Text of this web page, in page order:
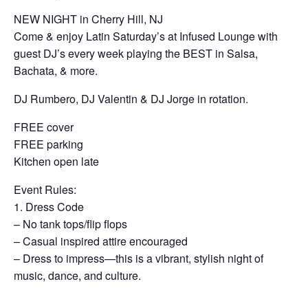
NEW NIGHT in Cherry Hill, NJ
Come & enjoy Latin Saturday’s at Infused Lounge with
guest DJ’s every week playing the BEST in Salsa,
Bachata, & more.
DJ Rumbero, DJ Valentin & DJ Jorge in rotation.
FREE cover
FREE parking
Kitchen open late
Event Rules:
1. Dress Code
– No tank tops/flip flops
– Casual inspired attire encouraged
– Dress to impress—this is a vibrant, stylish night of
music, dance, and culture.